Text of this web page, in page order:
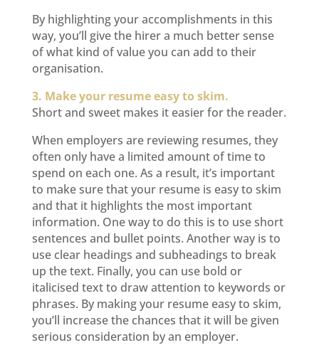
By highlighting your accomplishments in this
way, you’ll give the hirer a much better sense
of what kind of value you can add to their
organisation.
3. Make your resume easy to skim.
Short and sweet makes it easier for the reader.
When employers are reviewing resumes, they
often only have a limited amount of time to
spend on each one. As a result, it’s important
to make sure that your resume is easy to skim
and that it highlights the most important
information. One way to do this is to use short
sentences and bullet points. Another way is to
use clear headings and subheadings to break
up the text. Finally, you can use bold or
italicised text to draw attention to keywords or
phrases. By making your resume easy to skim,
you’ll increase the chances that it will be given
serious consideration by an employer.